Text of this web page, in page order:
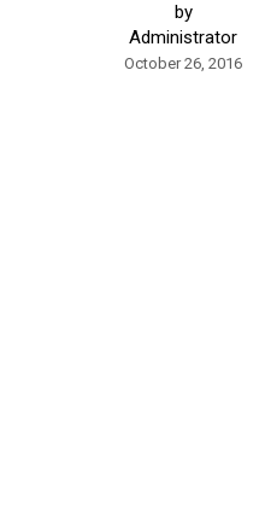
by
Administrator
October 26, 2016